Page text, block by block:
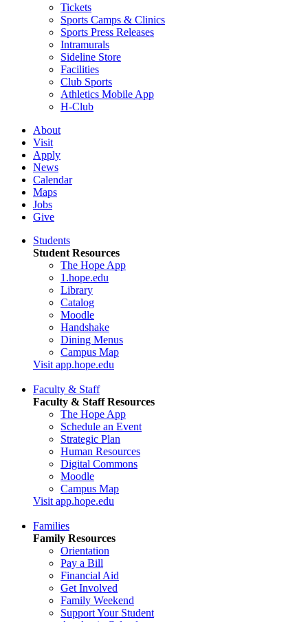
Tickets
Sports Camps & Clinics
Sports Press Releases
Intramurals
Sideline Store
Facilities
Club Sports
Athletics Mobile App
H-Club
About
Visit
Apply
News
Calendar
Maps
Jobs
Give
Students
Student Resources
The Hope App
1.hope.edu
Library
Catalog
Moodle
Handshake
Dining Menus
Campus Map
Visit app.hope.edu
Faculty & Staff
Faculty & Staff Resources
The Hope App
Schedule an Event
Strategic Plan
Human Resources
Digital Commons
Moodle
Campus Map
Visit app.hope.edu
Families
Family Resources
Orientation
Pay a Bill
Financial Aid
Get Involved
Family Weekend
Support Your Student